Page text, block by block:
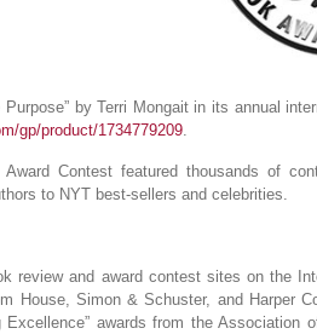
Purpose” by Terri Mongait in its annual
gp/product/1734779209.
Award Contest featured thousands of
to NYT best-sellers and celebrities.
review and award contest sites on the
House, Simon & Schuster, and Harper
Excellence” awards from the Association